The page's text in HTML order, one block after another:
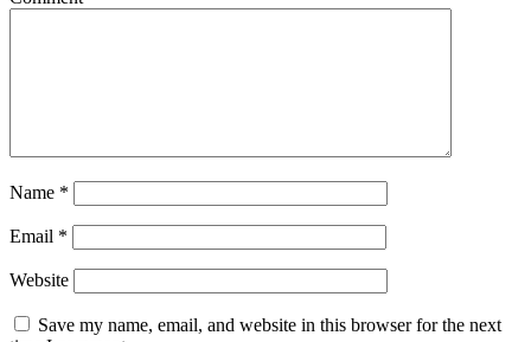
Name *
Email *
Website
Save my name, email, and website in this browser for the next